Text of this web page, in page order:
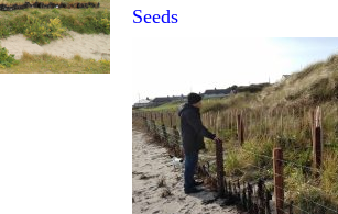
Seeds